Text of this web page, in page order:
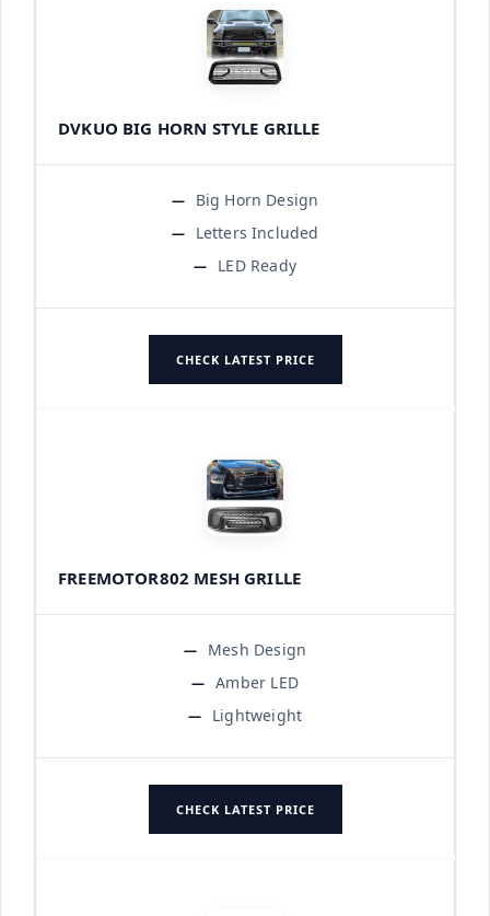
DVKUO BIG HORN STYLE GRILLE
Big Horn Design
Letters Included
LED Ready
CHECK LATEST PRICE
FREEMOTOR802 MESH GRILLE
Mesh Design
Amber LED
Lightweight
CHECK LATEST PRICE